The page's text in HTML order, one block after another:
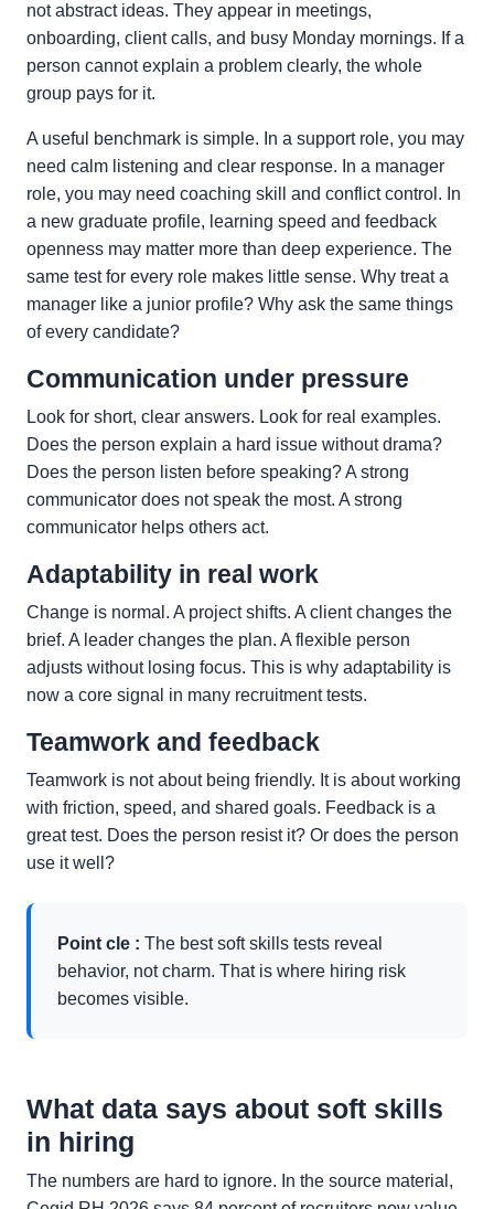
not abstract ideas. They appear in meetings,
onboarding, client calls, and busy Monday mornings. If a
person cannot explain a problem clearly, the whole
group pays for it.
A useful benchmark is simple. In a support role, you may
need calm listening and clear response. In a manager
role, you may need coaching skill and conflict control. In
a new graduate profile, learning speed and feedback
openness may matter more than deep experience. The
same test for every role makes little sense. Why treat a
manager like a junior profile? Why ask the same things
of every candidate?
Communication under pressure
Look for short, clear answers. Look for real examples.
Does the person explain a hard issue without drama?
Does the person listen before speaking? A strong
communicator does not speak the most. A strong
communicator helps others act.
Adaptability in real work
Change is normal. A project shifts. A client changes the
brief. A leader changes the plan. A flexible person
adjusts without losing focus. This is why adaptability is
now a core signal in many recruitment tests.
Teamwork and feedback
Teamwork is not about being friendly. It is about working
with friction, speed, and shared goals. Feedback is a
great test. Does the person resist it? Or does the person
use it well?
Point cle : The best soft skills tests reveal
behavior, not charm. That is where hiring risk
becomes visible.
What data says about soft skills
in hiring
The numbers are hard to ignore. In the source material,